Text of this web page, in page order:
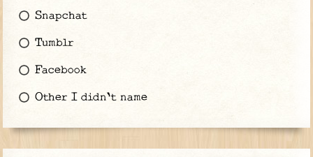
Snapchat
Tumblr
Facebook
Other I didn't name